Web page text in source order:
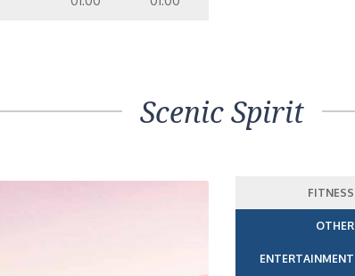
Scenic Spirit
FITNESS
OTHER
ENTERTAINMENT